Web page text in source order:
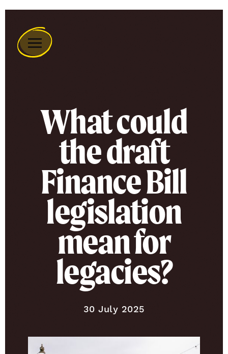
Remember
What could
the draft
Finance Bill
legislation
mean for
legacies?
Published on
30 July 2025